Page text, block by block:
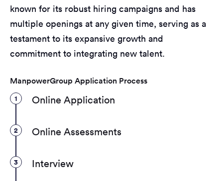
known for its robust hiring campaigns and has
multiple openings at any given time, serving as a
testament to its expansive growth and
commitment to integrating new talent.
ManpowerGroup Application Process
1 Online Application
2 Online Assessments
3 Interview